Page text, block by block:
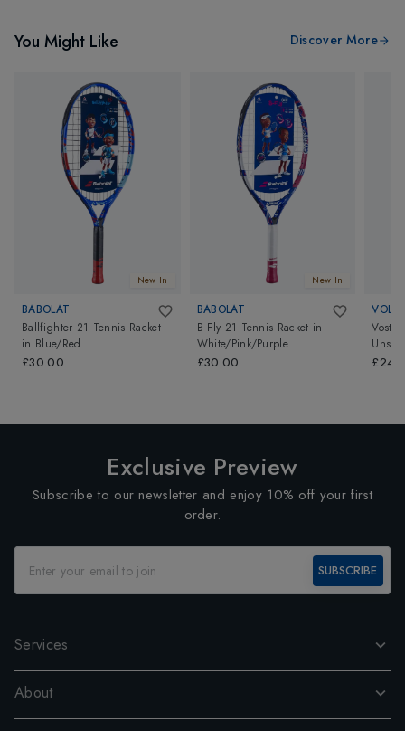
You Might Like Discover More
New In
BABOLAT
Ballfighter 21 Tennis Racket
in Blue/Red
£30.00
New In
BABOLAT
B Fly 21 Tennis Racket in
White/Pink/Purple
£30.00
VOLKL
Exclusive Preview
Subscribe to our newsletter and enjoy 10% off your first
order.
SUBSCRIBE
Services
About